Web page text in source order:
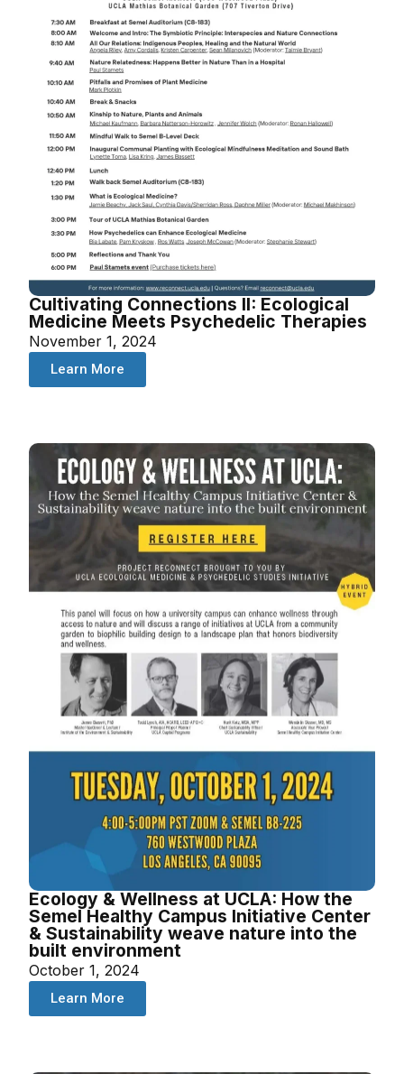
Cultivating Connections II: Ecological
Medicine Meets Psychedelic Therapies
November 1, 2024
Learn More
Ecology & Wellness at UCLA: How the
Semel Healthy Campus Initiative Center
& Sustainability weave nature into the
built environment
October 1, 2024
Learn More